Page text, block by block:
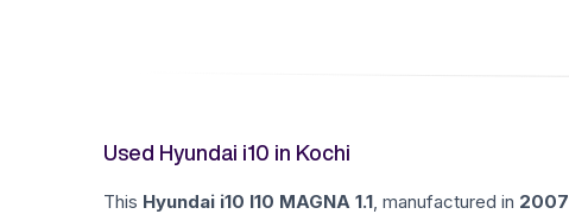
Used Hyundai i10 in Kochi
This Hyundai i10 I10 MAGNA 1.1, manufactured in 2007